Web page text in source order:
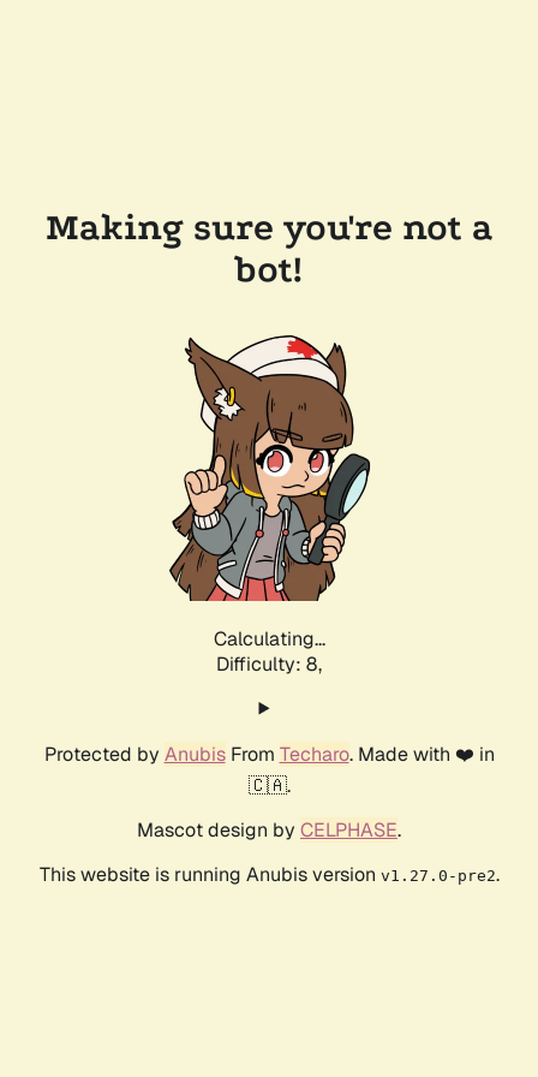
Making sure you're not a
bot!
Calculating...
Difficulty: 8,
Protected by AnubisFrom Techaro. Made with ❤️ in
🇨🇦.
Mascot design by CELPHASE.
This website is running Anubis version v1.27.0-pre2.